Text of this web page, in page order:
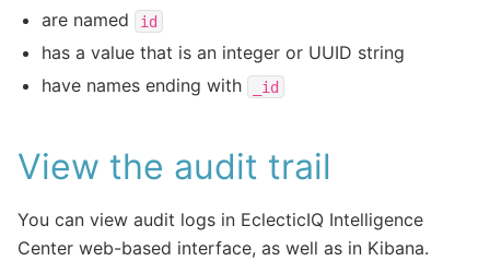
are named
id
has a value that is an integer or UUID string
have names ending with
_id
View the audit trail
You can view audit logs in EclecticIQ Intelligence
Center web-based interface, as well as in Kibana.